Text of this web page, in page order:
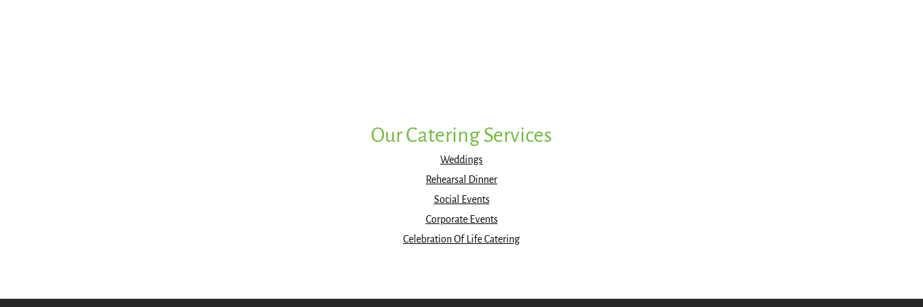
Our Catering Services
Weddings
Rehearsal Dinner
Social Events
Corporate Events
Celebration Of Life Catering